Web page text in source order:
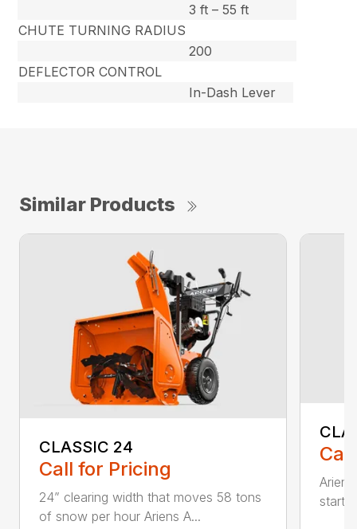
3 ft – 55 ft
CHUTE TURNING RADIUS
200
DEFLECTOR CONTROL
In-Dash Lever
Similar Products
CLASSIC 24
Call for Pricing
24” clearing width that moves 58 tons
of snow per hour Ariens A...
start